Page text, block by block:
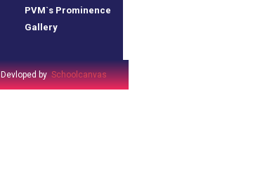
PVM`s Prominence
Gallery
Devloped bySchoolcanvas